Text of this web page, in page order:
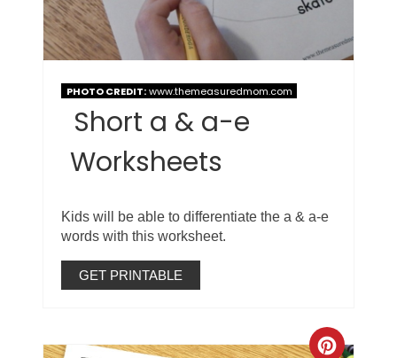
PHOTO CREDIT:www.themeasuredmom.com
Short a & a-e
Worksheets
Kids will be able to differentiate the a & a-e
words with this worksheet.
GET PRINTABLE